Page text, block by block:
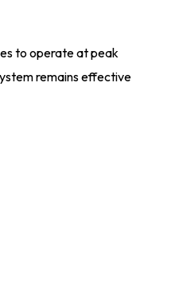
to operate at peak
remains effective